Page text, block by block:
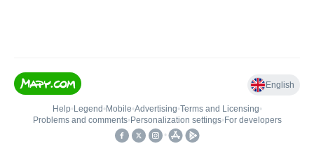
English
Help• Legend • Mobile•Advertising•Terms and Licensing•
Problems and comments• Personalization settings• For developers
•